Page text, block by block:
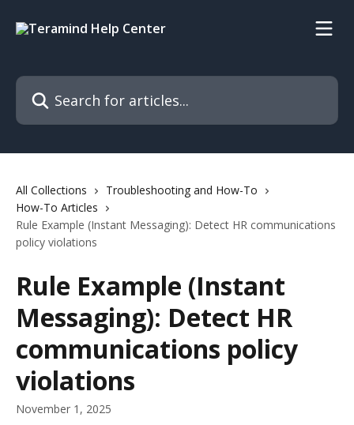
Search for articles...
All Collections
Troubleshooting and How-To
How-To Articles
Rule Example (Instant Messaging): Detect HR communications
policy violations
Rule Example (Instant
Messaging): Detect HR
communications policy
violations
November 1, 2025